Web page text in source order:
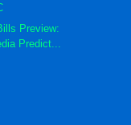
Preview:
Predict...